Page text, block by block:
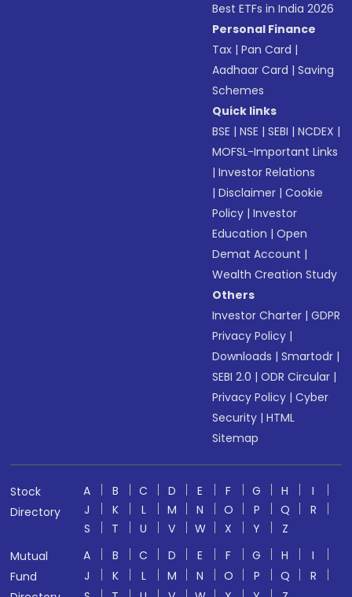
Best ETFs in India 2026
Personal Finance
Tax |Pan Card |
Aadhaar Card |Saving
Schemes
Quick links
BSE |NSE |SEBI |NCDEX |
MOFSL-Important Links
|Investor Relations
|Disclaimer |Cookie
Policy |Investor
Education |Open
Demat Account |
Wealth Creation Study
Others
Investor Charter |GDPR
Privacy Policy |
Downloads |Smartodr |
SEBI 2.0 |ODR Circular |
Privacy Policy |Cyber
Security |HTML
Sitemap
Stock
Directory
A B C D E F G H
I
J
K L M N O P Q
R
S
T U V W X Y
Z
Mutual
Fund
A B C D E F G H
I
J
K L M N O P Q
R